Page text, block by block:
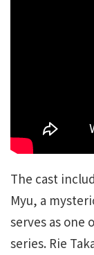
The cast
Myu, a
serves as one
series. Rie